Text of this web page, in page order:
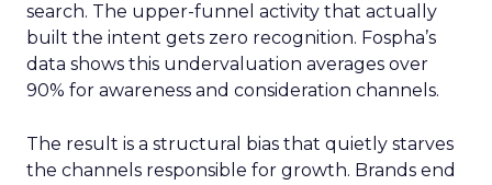
search. The upper-funnel activity that actually
built the intent gets zero recognition. Fospha’s
data shows this undervaluation averages over
90% for awareness and consideration channels.
The result is a structural bias that quietly starves
the channels responsible for growth. Brands end